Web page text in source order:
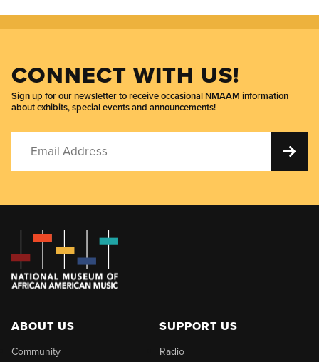
CONNECT WITH US!
Sign up for our newsletter to receive occasional NMAAM information
about exhibits, special events and announcements!
ABOUT US
Community
SUPPORT US
Radio